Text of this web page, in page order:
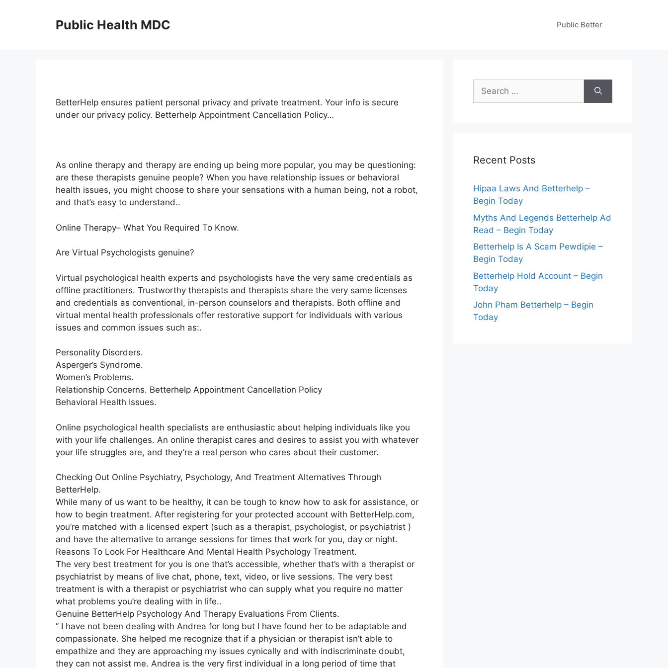
Public Health MDC Public Better
BetterHelp ensures patient personal privacy and private treatment. Your info is secure
under our privacy policy. Betterhelp Appointment Cancellation Policy…
As online therapy and therapy are ending up being more popular, you may be questioning:
are these therapists genuine people? When you have relationship issues or behavioral
health issues, you might choose to share your sensations with a human being, not a robot,
and that’s easy to understand..
Online Therapy– What You Required To Know.
Are Virtual Psychologists genuine?
Virtual psychological health experts and psychologists have the very same credentials as
offline practitioners. Trustworthy therapists and therapists share the very same licenses
and credentials as conventional, in-person counselors and therapists. Both offline and
virtual mental health professionals offer restorative support for individuals with various
issues and common issues such as:.
Personality Disorders.
Asperger’s Syndrome.
Women’s Problems.
Relationship Concerns. Betterhelp Appointment Cancellation Policy
Behavioral Health Issues.
Online psychological health specialists are enthusiastic about helping individuals like you
with your life challenges. An online therapist cares and desires to assist you with whatever
your life struggles are, and they’re a real person who cares about their customer.
Checking Out Online Psychiatry, Psychology, And Treatment Alternatives Through
BetterHelp.
While many of us want to be healthy, it can be tough to know how to ask for assistance, or
how to begin treatment. After registering for your protected account with BetterHelp.com,
you’re matched with a licensed expert (such as a therapist, psychologist, or psychiatrist )
and have the alternative to arrange sessions for times that work for you, day or night.
Reasons To Look For Healthcare And Mental Health Psychology Treatment.
The very best treatment for you is one that’s accessible, whether that’s with a therapist or
psychiatrist by means of live chat, phone, text, video, or live sessions. The very best
treatment is with a therapist or psychiatrist who can supply what you require no matter
what problems you’re dealing with in life..
Genuine BetterHelp Psychology And Therapy Evaluations From Clients.
” I have not been dealing with Andrea for long but I have found her to be adaptable and
compassionate. She helped me recognize that if a physician or therapist isn’t able to
empathize and they are approaching my issues cynically and with indiscriminate doubt,
they can not assist me. Andrea is the very first individual in a long period of time that
Search
for:
Recent Posts
Hipaa Laws And Betterhelp –
Begin Today
Myths And Legends Betterhelp Ad
Read – Begin Today
Betterhelp Is A Scam Pewdipie –
Begin Today
Betterhelp Hold Account – Begin
Today
John Pham Betterhelp – Begin
Today